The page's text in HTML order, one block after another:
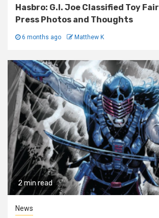
Hasbro: G.I. Joe Classified Toy
Press Photos and Thoughts
6 months ago Matthew K
2 min read
News